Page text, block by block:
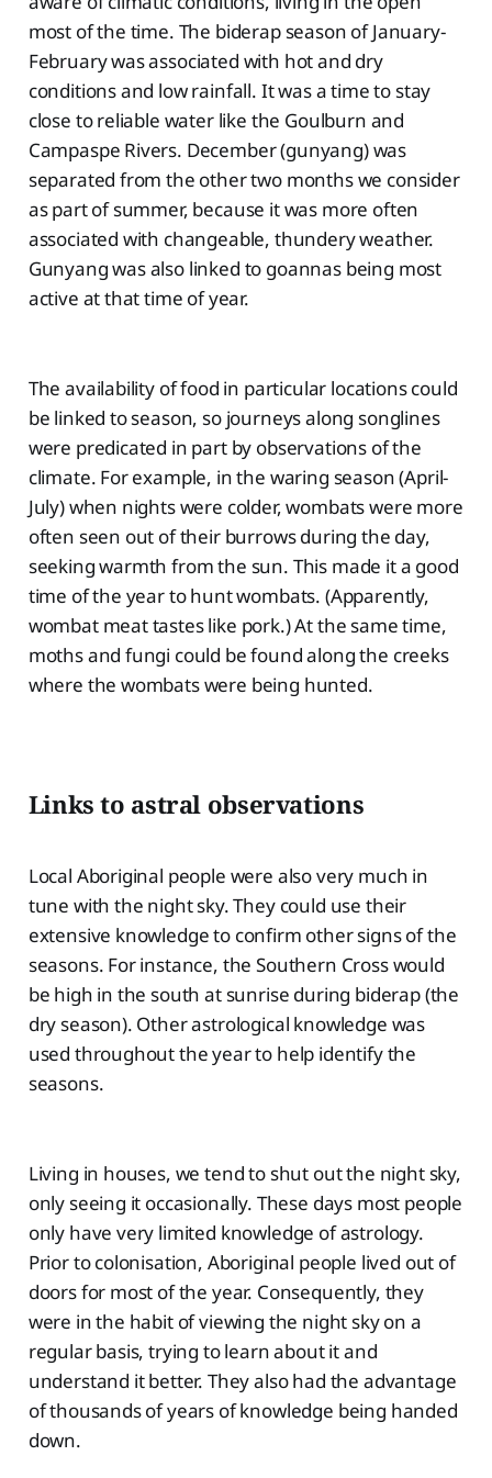
most of the time. The biderap season of January-
February was associated with hot and dry
conditions and low rainfall. It was a time to stay
close to reliable water like the Goulburn and
Campaspe Rivers. December (gunyang) was
separated from the other two months we consider
as part of summer, because it was more often
associated with changeable, thundery weather.
Gunyang was also linked to goannas being most
active at that time of year.
The availability of food in particular locations could
be linked to season, so journeys along songlines
were predicated in part by observations of the
climate. For example, in the waring season (April-
July) when nights were colder, wombats were more
often seen out of their burrows during the day,
seeking warmth from the sun. This made it a good
time of the year to hunt wombats. (Apparently,
wombat meat tastes like pork.) At the same time,
moths and fungi could be found along the creeks
where the wombats were being hunted.
Links to astral observations
Local Aboriginal people were also very much in
tune with the night sky. They could use their
extensive knowledge to confirm other signs of the
seasons. For instance, the Southern Cross would
be high in the south at sunrise during biderap (the
dry season). Other astrological knowledge was
used throughout the year to help identify the
seasons.
Living in houses, we tend to shut out the night sky,
only seeing it occasionally. These days most people
only have very limited knowledge of astrology.
Prior to colonisation, Aboriginal people lived out of
doors for most of the year. Consequently, they
were in the habit of viewing the night sky on a
regular basis, trying to learn about it and
understand it better. They also had the advantage
of thousands of years of knowledge being handed
down.